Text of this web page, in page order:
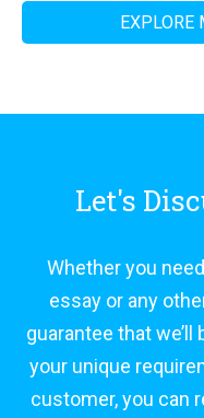
EXPLORE
Let's
Whether you
essay or any
guarantee that
your unique
customer, you can